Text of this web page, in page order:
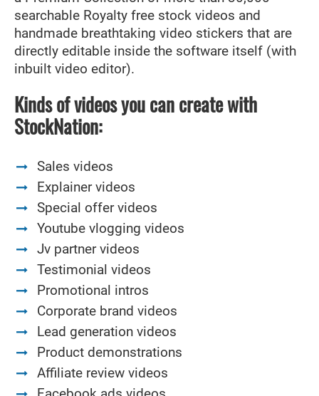
searchable Royalty free stock videos and
handmade breathtaking video stickers that are
directly editable inside the software itself (with
inbuilt video editor).
Kinds of videos you can create with
StockNation:
Sales videos
Explainer videos
Special offer videos
Youtube vlogging videos
Jv partner videos
Testimonial videos
Promotional intros
Corporate brand videos
Lead generation videos
Product demonstrations
Affiliate review videos